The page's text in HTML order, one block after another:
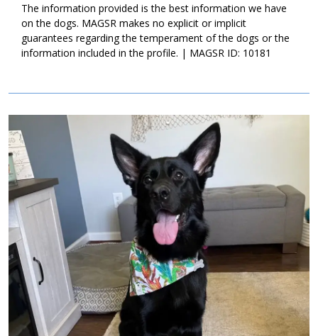
destined to become. Crumble is looking for a loving forever
home that will commit to her for a lifetime. Could that be with
you?
The information provided is the best information we have
on the dogs. MAGSR makes no explicit or implicit
guarantees regarding the temperament of the dogs or the
information included in the profile. | MAGSR ID: 10181